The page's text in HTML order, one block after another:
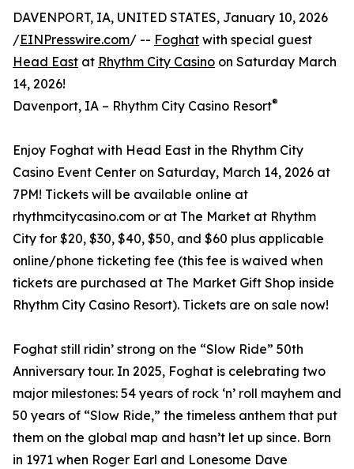
DAVENPORT, IA, UNITED STATES, January 10, 2026
/EINPresswire.com/ -- Foghat with special guest
Head East at Rhythm City Casino on Saturday March
14, 2026!
Davenport, IA – Rhythm City Casino Resort®
Enjoy Foghat with Head East in the Rhythm City
Casino Event Center on Saturday, March 14, 2026 at
7PM! Tickets will be available online at
rhythmcitycasino.com or at The Market at Rhythm
City for $20, $30, $40, $50, and $60 plus applicable
online/phone ticketing fee (this fee is waived when
tickets are purchased at The Market Gift Shop inside
Rhythm City Casino Resort). Tickets are on sale now!
Foghat still ridin’ strong on the “Slow Ride” 50th
Anniversary tour. In 2025, Foghat is celebrating two
major milestones: 54 years of rock ‘n’ roll mayhem and
50 years of “Slow Ride,” the timeless anthem that put
them on the global map and hasn’t let up since. Born
in 1971 when Roger Earl and Lonesome Dave